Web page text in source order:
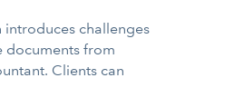
challenges
documents from
Clients can